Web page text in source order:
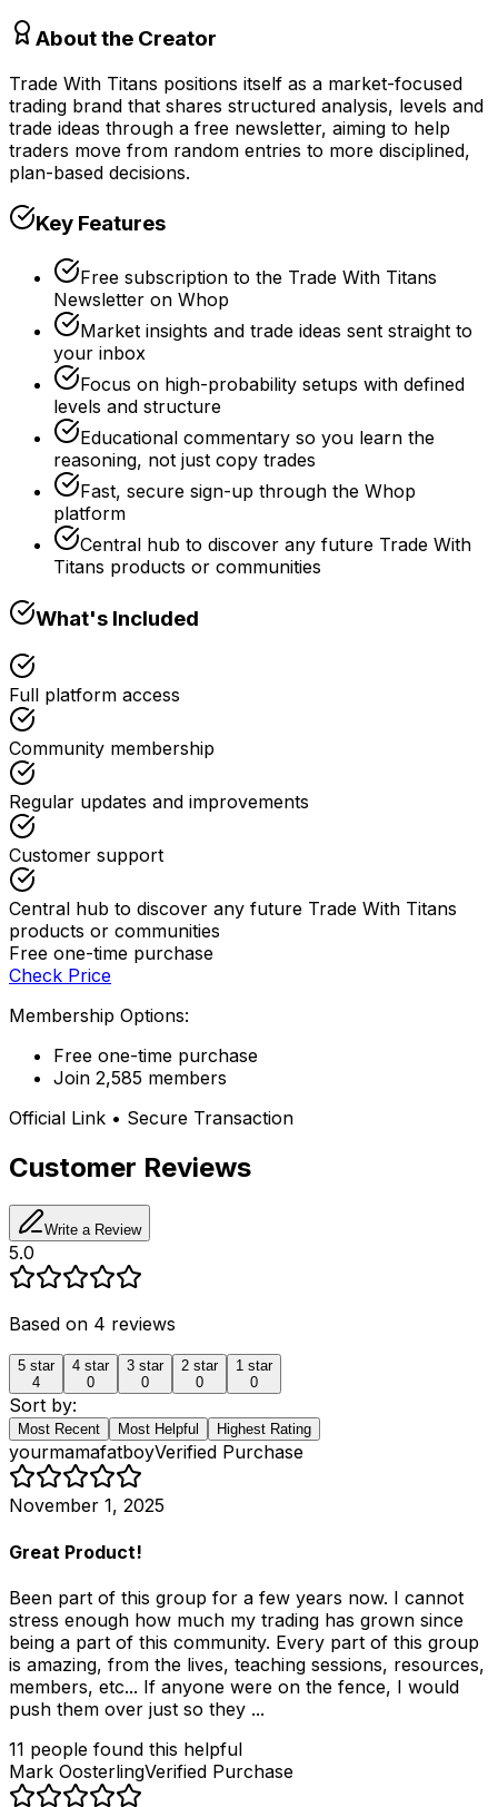
About the Creator
Trade With Titans positions itself as a market-focused
trading brand that shares structured analysis, levels and
trade ideas through a free newsletter, aiming to help
traders move from random entries to more disciplined,
plan-based decisions.
Key Features
Free subscription to the Trade With Titans
Newsletter on Whop
Market insights and trade ideas sent straight to
your inbox
Focus on high-probability setups with defined
levels and structure
Educational commentary so you learn the
reasoning, not just copy trades
Fast, secure sign-up through the Whop
platform
Central hub to discover any future Trade With
Titans products or communities
What's Included
Full platform access
Community membership
Regular updates and improvements
Customer support
Central hub to discover any future Trade With Titans
products or communities
Free one-time purchase
Check Price
Membership Options:
Free one-time purchase
Join 2,585 members
Official Link • Secure Transaction
Customer Reviews
Write a Review
5.0
Based on 4 reviews
5 star
4
4 star
0
3 star
0
2 star
0
1 star
0
Sort by:
Most Recent Most Helpful Highest Rating
yourmamafatboyVerified Purchase
November 1, 2025
Great Product!
Been part of this group for a few years now. I cannot
stress enough how much my trading has grown since
being a part of this community. Every part of this group
is amazing, from the lives, teaching sessions, resources,
members, etc... If anyone were on the fence, I would
push them over just so they ...
11 people found this helpful
Mark OosterlingVerified Purchase